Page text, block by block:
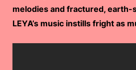
melodies and fractured, earth-
LEYA’s music instills fright as